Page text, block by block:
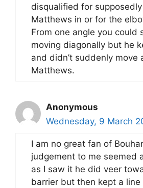
disqualified for
Matthews in or for the
From one angle you could
moving diagonally but he
and didn’t suddenly move
Matthews.
Anonymous
Wednesday, 9 March
I am no great fan of
judgement to me seemed
as I saw it he did veer
barrier but then kept a line